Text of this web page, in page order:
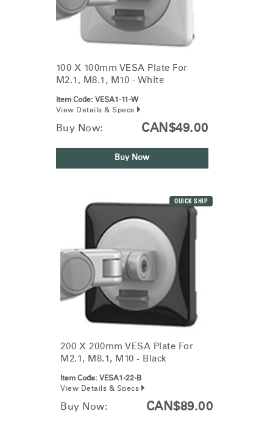
100 X 100mm VESA Plate For
M2.1, M8.1, M10 - White
Item Code: VESA1-11-W
View Details & Specs
Buy Now: CAN$49.00
Buy Now
QUICK SHIP
200 X 200mm VESA Plate For
M2.1, M8.1, M10 - Black
Item Code: VESA1-22-B
View Details & Specs
Buy Now: CAN$89.00